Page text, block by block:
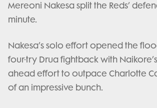
Mereoni Nakesa split the Reds’
minute.
Nakesa’s solo effort opened the
four-try Drua fightback with
ahead effort to outpace Charlotte
of an impressive bunch.